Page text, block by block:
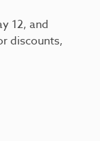
12, and
discounts,